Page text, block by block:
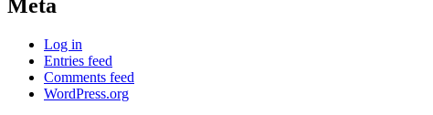
Meta
Log in
Entries feed
Comments feed
WordPress.org